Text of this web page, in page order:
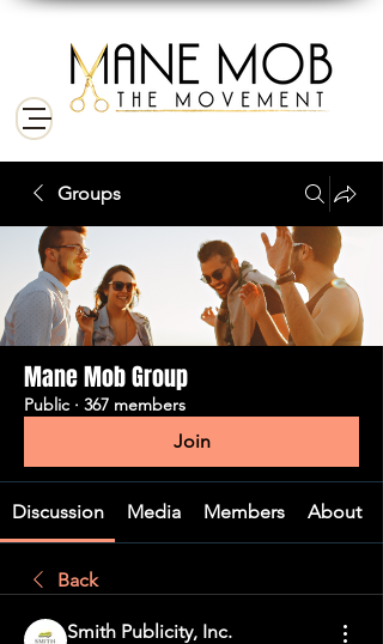
Groups
Mane Mob Group
Public · 367 members
Join
Discussion Media Members About
Back
Smith Publicity, Inc.